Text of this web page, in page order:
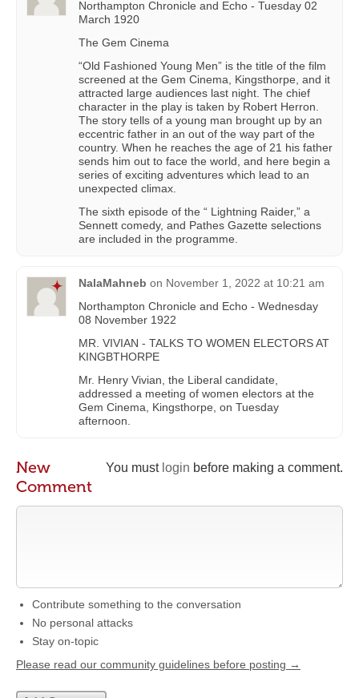
Northampton Chronicle and Echo - Tuesday 02
March 1920
The Gem Cinema
“Old Fashioned Young Men” is the title of the film
screened at the Gem Cinema, Kingsthorpe, and it
attracted large audiences last night. The chief
character in the play is taken by Robert Herron.
The story tells of a young man brought up by an
eccentric father in an out of the way part of the
country. When he reaches the age of 21 his father
sends him out to face the world, and here begin a
series of exciting adventures which lead to an
unexpected climax.
The sixth episode of the “ Lightning Raider,” a
Sennett comedy, and Pathes Gazette selections
are included in the programme.
NalaMahneb on November 1, 2022 at 10:21 am
Northampton Chronicle and Echo - Wednesday
08 November 1922
MR. VIVIAN - TALKS TO WOMEN ELECTORS AT
KINGBTHORPE
Mr. Henry Vivian, the Liberal candidate,
addressed a meeting of women electors at the
Gem Cinema, Kingsthorpe, on Tuesday
afternoon.
You must login before making a comment.
New
Comment
Contribute something to the conversation
No personal attacks
Stay on-topic
Please read our community guidelines before posting →